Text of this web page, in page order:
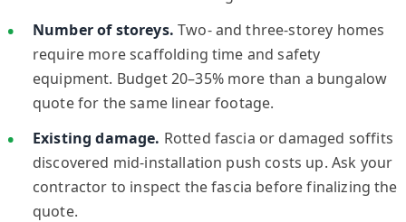
Number of storeys. Two- and three-storey homes
require more scaffolding time and safety
equipment. Budget 20–35% more than a bungalow
quote for the same linear footage.
Existing damage. Rotted fascia or damaged soffits
discovered mid-installation push costs up. Ask your
contractor to inspect the fascia before finalizing the
quote.